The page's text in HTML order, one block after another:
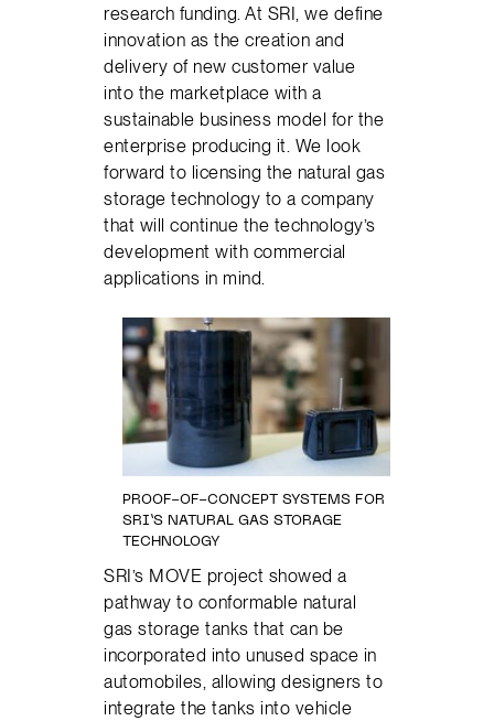
research funding. At SRI, we define
innovation as the creation and
delivery of new customer value
into the marketplace with a
sustainable business model for the
enterprise producing it. We look
forward to licensing the natural gas
storage technology to a company
that will continue the technology’s
development with commercial
applications in mind.
PROOF-OF-CONCEPT SYSTEMS FOR
SRI’S NATURAL GAS STORAGE
TECHNOLOGY
SRI’s MOVE project showed a
pathway to conformable natural
gas storage tanks that can be
incorporated into unused space in
automobiles, allowing designers to
integrate the tanks into vehicle